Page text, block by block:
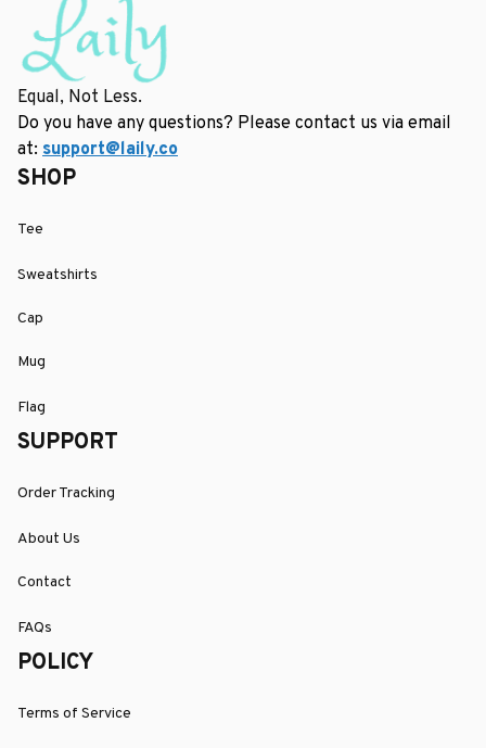
Equal, Not Less.
Do you have any questions? Please contact us via email
at: support@laily.co
SHOP
Tee
Sweatshirts
Cap
Mug
Flag
SUPPORT
Order Tracking
About Us
Contact
FAQs
POLICY
Terms of Service